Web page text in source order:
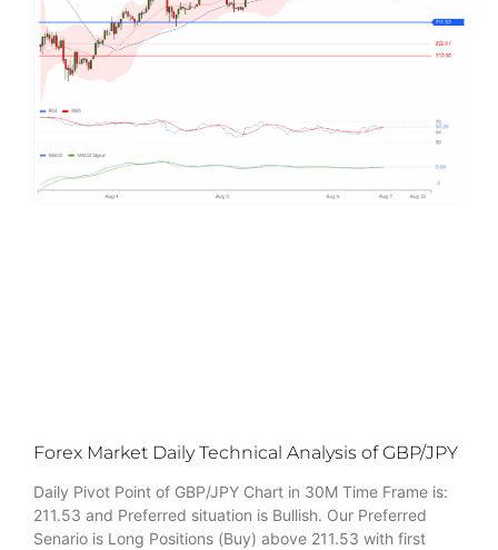
Forex Market Daily Technical Analysis of GBP/JPY
Daily Pivot Point of GBP/JPY Chart in 30M Time Frame is:
211.53 and Preferred situation is Bullish. Our Preferred
Senario is Long Positions (Buy) above 211.53 with first